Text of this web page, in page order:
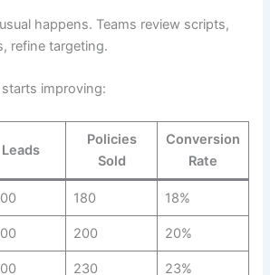
happens. Teams review scripts,
refine targeting.
improving:
Leads
Policies
Sold
Conversion
Rate
180 18%
200 20%
230 23%